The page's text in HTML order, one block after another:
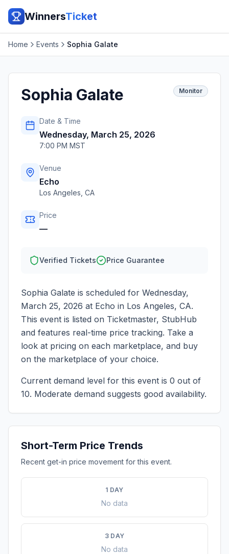
WinnersTicket
Home Events Sophia Galate
Sophia Galate Monitor
Date & Time
Wednesday, March 25, 2026
7:00 PM MST
Venue
Echo
Los Angeles CA
Price
—
Verified Tickets Price Guarantee
Sophia Galate is scheduled for Wednesday,
March 25, 2026 at Echo in Los Angeles, CA.
This event is listed on Ticketmaster, StubHub
and features real-time price tracking. Take a
look at pricing on each marketplace, and buy
on the marketplace of your choice.
Current demand level for this event is 0 out of
10. Moderate demand suggests good availability.
Short-Term Price Trends
Recent get-in price movement for this event.
1 DAY
No data
3 DAY
No data